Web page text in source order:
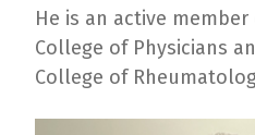
He is an active
College of Physicians
College of